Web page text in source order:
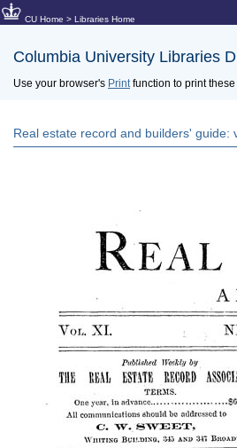
CU Home > Libraries Home
Columbia University Libraries
Use your browser's Printfunction to print
Real estate record and builders' guide: